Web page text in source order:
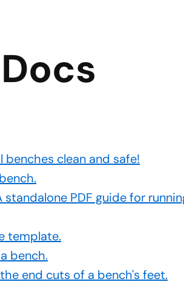
Docs
benches clean and safe!
standalone PDF guide for
template.
bench.
end cuts of a bench's feet.